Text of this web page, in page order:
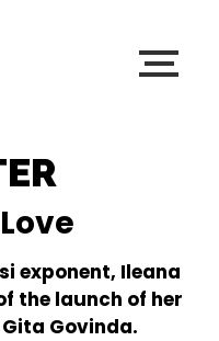
exponent, Ileana
the launch of her
Gita Govinda.